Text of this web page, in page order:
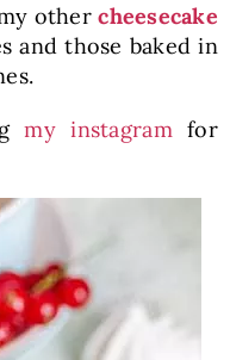
othercheesecake
and those baked in
my instagramfor